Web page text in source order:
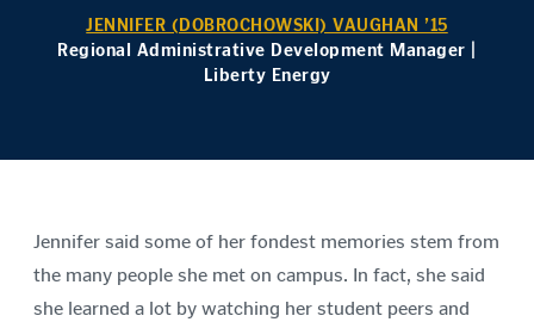
JENNIFER (DOBROCHOWSKI) VAUGHAN ’15
Regional Administrative Development Manager |
Liberty Energy
Jennifer said some of her fondest memories stem from
the many people she met on campus. In fact, she said
she learned a lot by watching her student peers and